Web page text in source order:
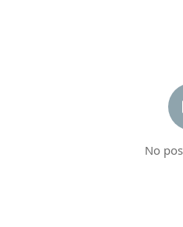
No